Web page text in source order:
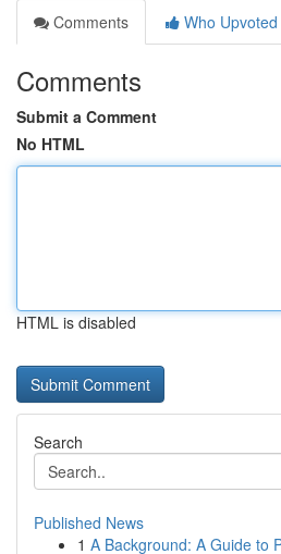
Comments
Who Upvoted
Comments
Submit a Comment
No HTML
HTML is disabled
Search
Published News
1 A Background: A Guide to